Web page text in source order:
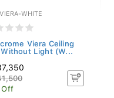
WHITE
Viera Ceiling
Without Light (W...
Off